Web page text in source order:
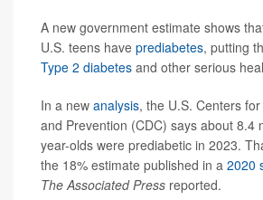
A new government estimate shows
U.S. teens have prediabetes, putting
Type 2 diabetes and other serious
In a new analysis, the U.S. Centers
and Prevention (CDC) says about 8.4
year-olds were prediabetic in 2023.
the 18% estimate published in a 2020
The Associated Press reported.